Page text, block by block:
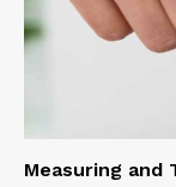
Measuring and